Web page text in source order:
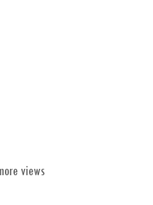
views